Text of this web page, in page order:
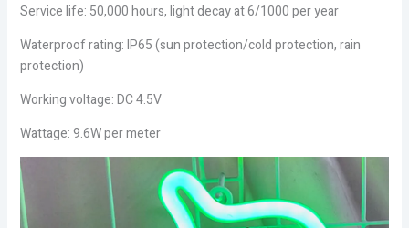
Service life: 50,000 hours, light decay at 6/1000 per year
Waterproof rating: IP65 (sun protection/cold protection, rain
protection)
Working voltage: DC 4.5V
Wattage: 9.6W per meter